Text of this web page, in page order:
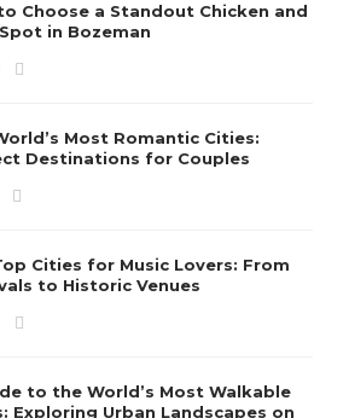
Choose a Standout Chicken and
in Bozeman
Most Romantic Cities:
Destinations for Couples
Cities for Music Lovers: From
to Historic Venues
to the World’s Most Walkable
Exploring Urban Landscapes on